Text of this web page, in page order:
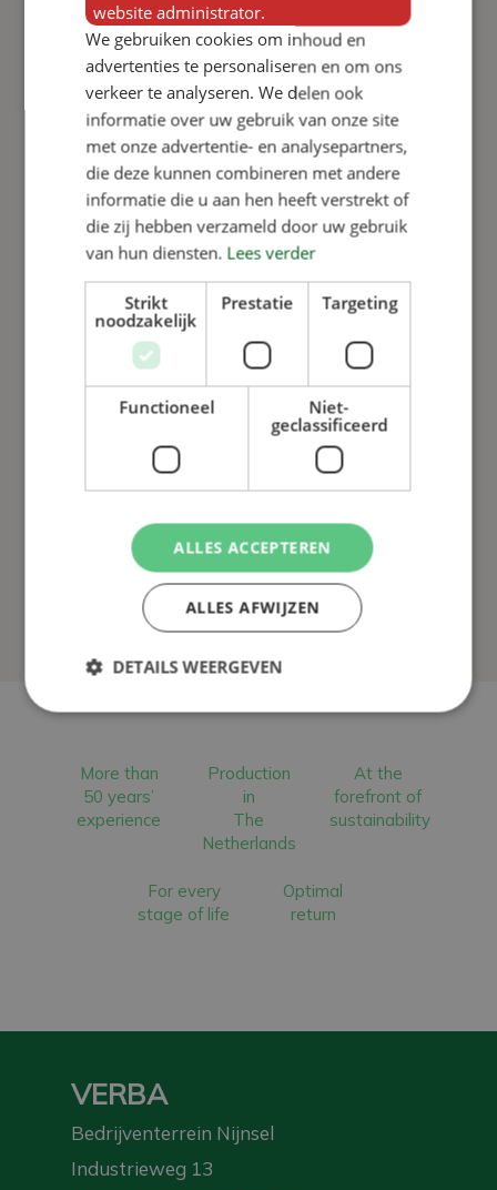
Add to basket
15mm
underfloor
heating
quick-
connect
fitting
View product
Add to basket
Underfloor
heating
quick-
connect
coupling
from 15mm
View product
More than
50 years’
experience
Production
in
The
Netherlands
At the
forefront of
sustainability
For every
stage of life
Optimal
return
VERBA
Bedrijventerrein Nijnsel
Industrieweg 13
website administrator.
We gebruiken cookies om inhoud en
advertenties te personaliseren en om ons
verkeer te analyseren. We delen ook
informatie over uw gebruik van onze site
met onze advertentie- en analysepartners,
die deze kunnen combineren met andere
informatie die u aan hen heeft verstrekt of
die zij hebben verzameld door uw gebruik
van hun diensten. Lees verder
Strikt
noodzakelijk
Prestatie Targeting
Functioneel
Niet-
geclassificeerd
ALLES ACCEPTEREN
ALLES AFWIJZEN
DETAILS WEERGEVEN